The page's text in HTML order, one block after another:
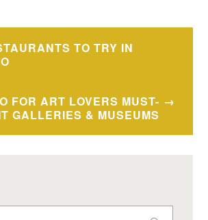
TO TRY IN
FOR ART LOVERS MUST-
GALLERIES & MUSEUMS